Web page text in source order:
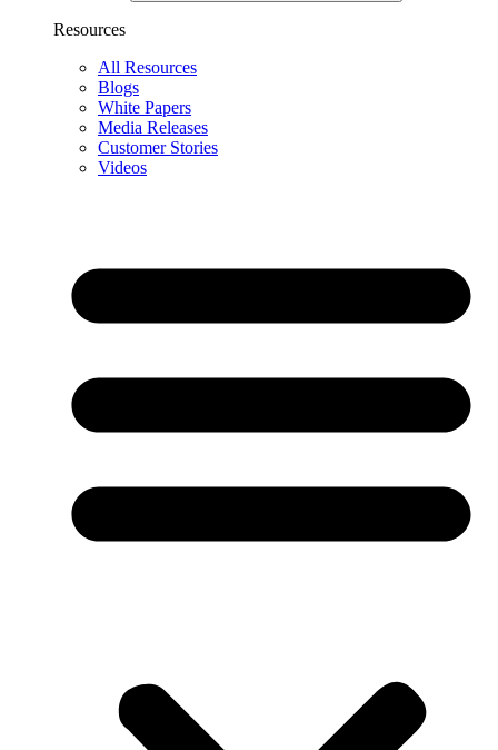
Resources
All Resources
Blogs
White Papers
Media Releases
Customer Stories
Videos